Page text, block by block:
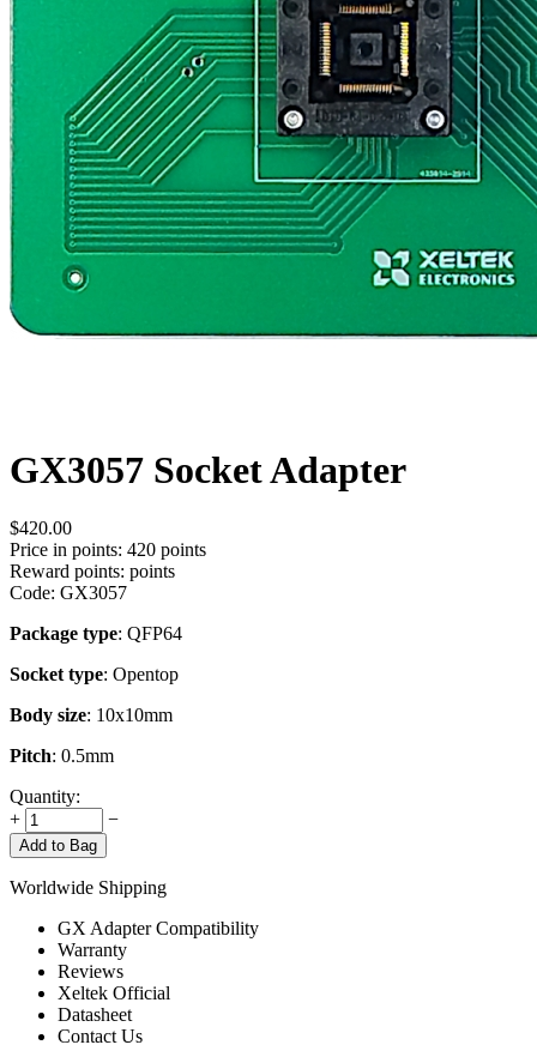
GX3057 Socket Adapter
$420.00
Price in points: 420 points
Reward points: points
Code: GX3057
Package type: QFP64
Socket type: Opentop
Body size: 10x10mm
Pitch: 0.5mm
Quantity:
+
−
Add to Bag
Worldwide Shipping
GX Adapter Compatibility
Warranty
Reviews
Xeltek Official
Datasheet
Contact Us